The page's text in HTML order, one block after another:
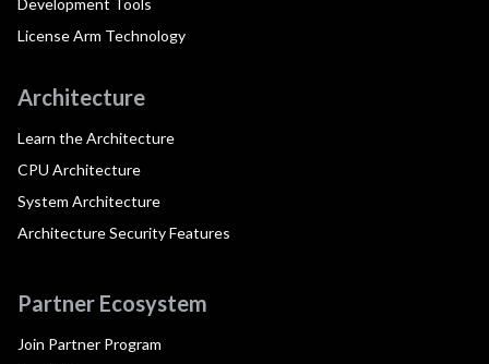
Development Tools
License Arm Technology
Architecture
Learn the Architecture
CPU Architecture
System Architecture
Architecture Security Features
Partner Ecosystem
Join Partner Program